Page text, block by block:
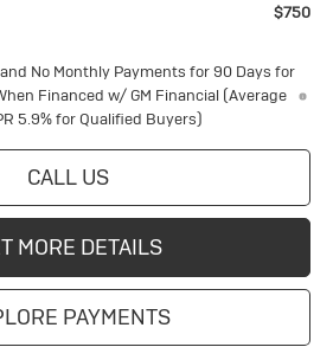
$750
No Monthly Payments for 90 Days for
Financed w/ GM Financial (Average
5.9% for Qualified Buyers)
CALL US
MORE DETAILS
PAYMENTS